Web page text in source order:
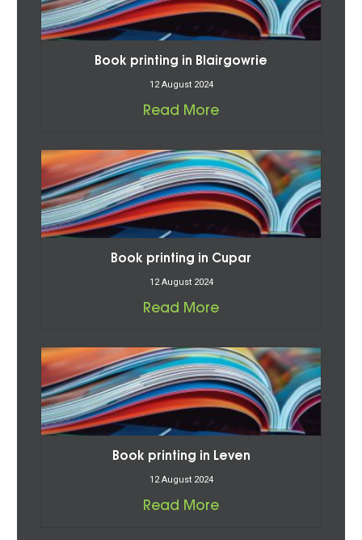
Book printing in Blairgowrie
12 August 2024
Read More
Book printing in Cupar
12 August 2024
Read More
Book printing in Leven
12 August 2024
Read More